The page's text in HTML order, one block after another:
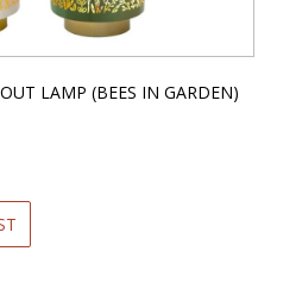
LAMP (BEES IN GARDEN)